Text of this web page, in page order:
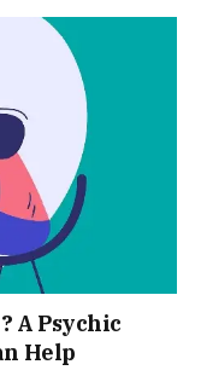
A Psychic
Help